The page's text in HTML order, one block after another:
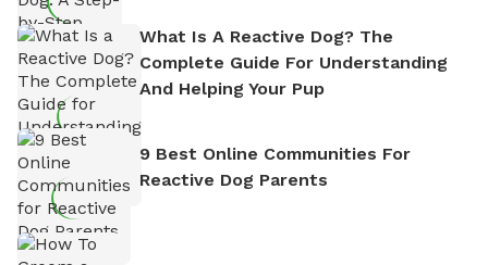
What Is A Reactive Dog? The
Complete Guide For Understanding
And Helping Your Pup
9 Best Online Communities For
Reactive Dog Parents